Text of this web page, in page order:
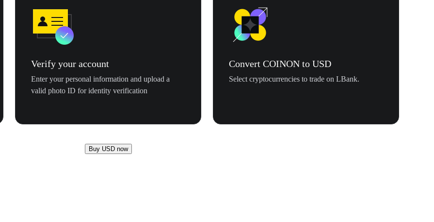
Verify your account
Enter your personal information and upload a
valid photo ID for identity verification
Convert COINON to USD
Select cryptocurrencies to trade on LBank.
Buy USD now